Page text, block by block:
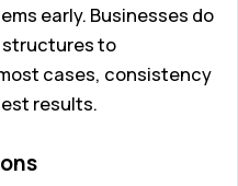
early. Businesses do
structures to
cases, consistency
results.